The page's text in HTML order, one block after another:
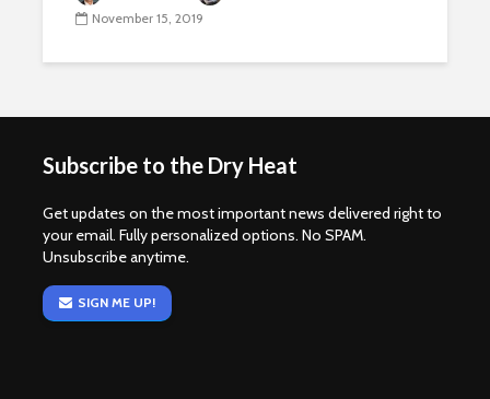
November 15, 2019
Subscribe to the Dry Heat
Get updates on the most important news delivered right to
your email. Fully personalized options. No SPAM.
Unsubscribe anytime.
SIGN ME UP!